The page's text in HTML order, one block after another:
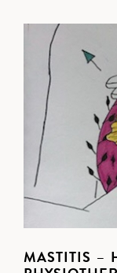
MASTITIS –